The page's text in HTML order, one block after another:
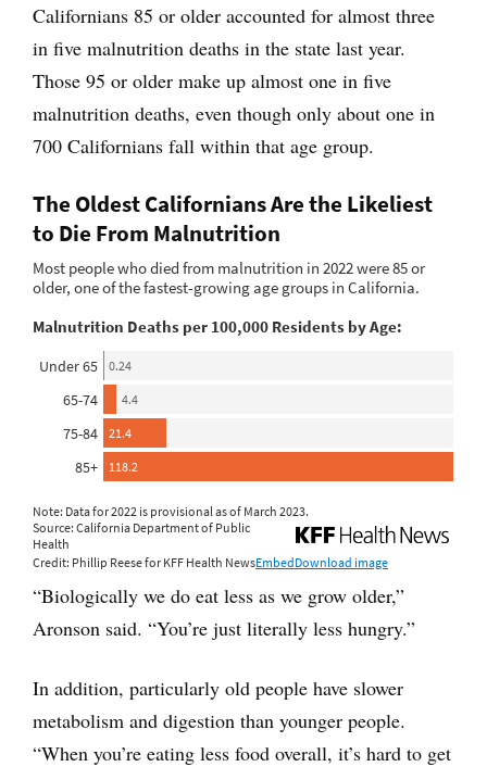
Californians 85 or older accounted for almost three
in five malnutrition deaths in the state last year.
Those 95 or older make up almost one in five
malnutrition deaths, even though only about one in
700 Californians fall within that age group.
“Biologically we do eat less as we grow older,”
Aronson said. “You’re just literally less hungry.”
In addition, particularly old people have slower
metabolism and digestion than younger people.
“When you’re eating less food overall, it’s hard to get